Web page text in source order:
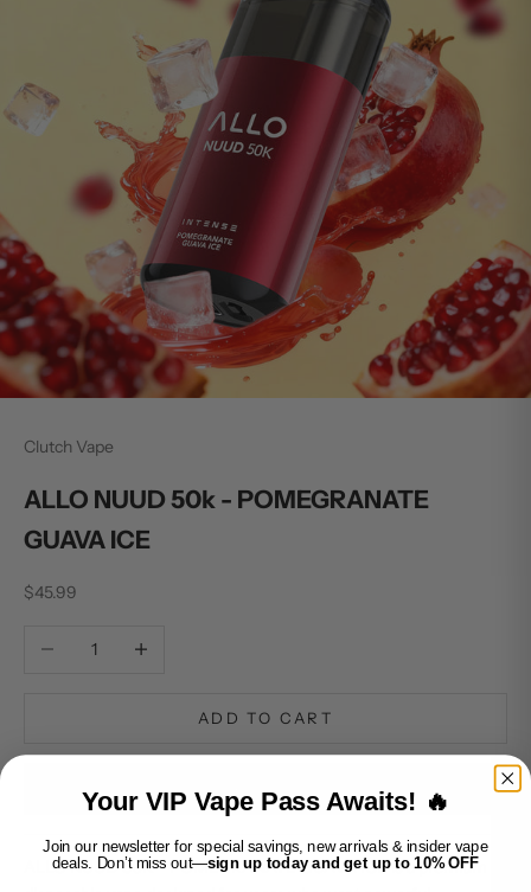
Clutch Vape
ALLO NUUD 50k - POMEGRANATE
GUAVA ICE
Sale price
$45.99
Decrease quantityIncrease quantity
ADD TO CART
BUY IT NOW
ALLO NUUD 50K - POMEGRANATE GUAVA ICE is a premium
Your VIP Vape Pass Awaits! 🔥
Join our newsletter for special savings, new arrivals & insider vape
deals. Don’t miss out—sign up today and get up to 10% OFF